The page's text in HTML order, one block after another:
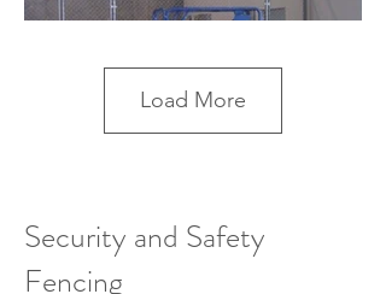
Load More
Security and Safety
Fencing